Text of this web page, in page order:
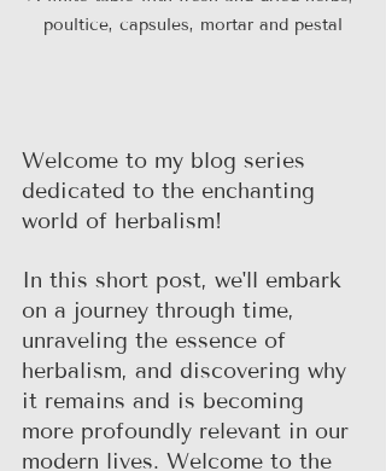
poultice, capsules, mortar and pestal
Welcome to my blog series
dedicated to the enchanting
world of herbalism!
In this short post, we'll embark
on a journey through time,
unraveling the essence of
herbalism, and discovering why
it remains and is becoming
more profoundly relevant in our
modern lives. Welcome to the